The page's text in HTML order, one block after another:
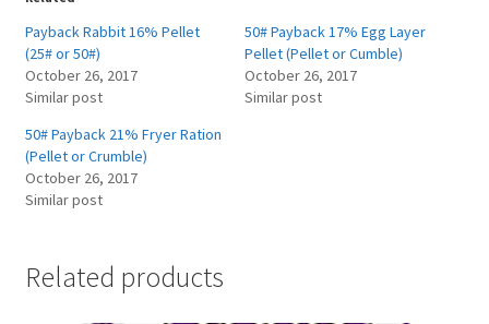
Payback Rabbit 16% Pellet
(25# or 50#)
October 26, 2017
Similar post
50# Payback 17% Egg Layer
Pellet (Pellet or Cumble)
October 26, 2017
Similar post
50# Payback 21% Fryer Ration
(Pellet or Crumble)
October 26, 2017
Similar post
Related products